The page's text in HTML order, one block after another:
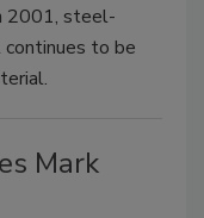
2001, steel-
to be
Mark